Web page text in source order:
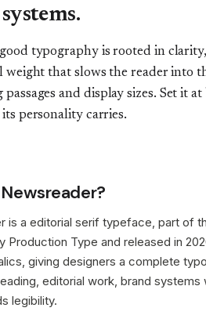
typography is rooted in
weight that slows the reader into
passages and display sizes. Set
its personality carries.
is a editorial serif typeface, part of
Production Type and released in
giving designers a complete
editorial work, brand
legibility.